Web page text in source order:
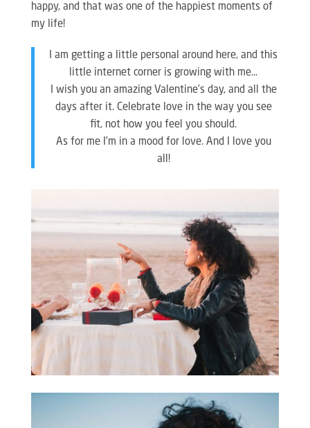
happy, and that was one of the happiest moments of
my life!
I am getting a little personal around here, and this
little internet corner is growing with me…
I wish you an amazing Valentine’s day, and all the
days after it. Celebrate love in the way you see
fit, not how you feel you should.
As for me I’m in a mood for love. And I love you
all!